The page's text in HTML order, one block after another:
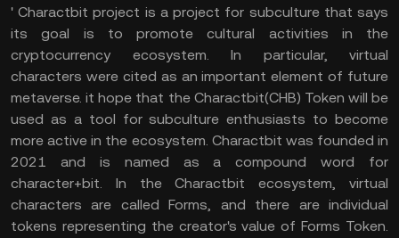
' Charactbit project is a project for subculture that says
its goal is to promote cultural activities in the
cryptocurrency ecosystem. In particular, virtual
characters were cited as an important element of future
metaverse. it hope that the Charactbit(CHB) Token will be
used as a tool for subculture enthusiasts to become
more active in the ecosystem. Charactbit was founded in
2021 and is named as a compound word for
character+bit. In the Charactbit ecosystem, virtual
characters are called Forms, and there are individual
tokens representing the creator's value of Forms Token.